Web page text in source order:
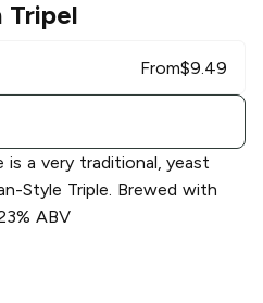
Tripel
From$9.49
is a very traditional, yeast
Style Triple. Brewed with
ABV